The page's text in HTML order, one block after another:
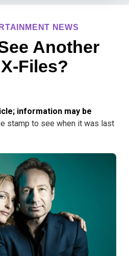
NEWS
Another
Files?
information may be
stamp to see when it was last